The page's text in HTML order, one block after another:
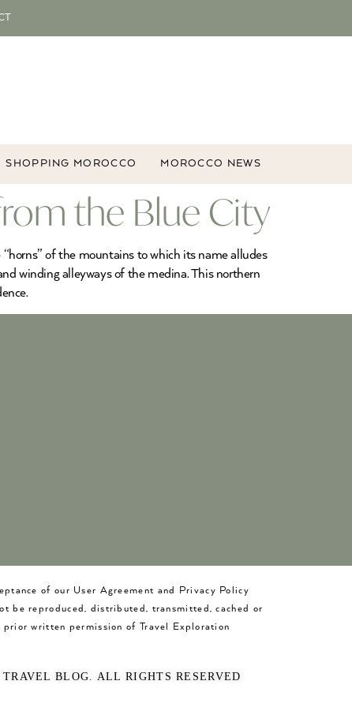
SHOPPING MOROCCO MOROCCO NEWS
the Blue City
of the mountains to which its name alludes
winding alleyways of the medina. This northern
of our User Agreement and Privacy Policy
be reproduced, distributed, transmitted, cached or
prior written permission of Travel Exploration
BLOG. ALL RIGHTS RESERVED